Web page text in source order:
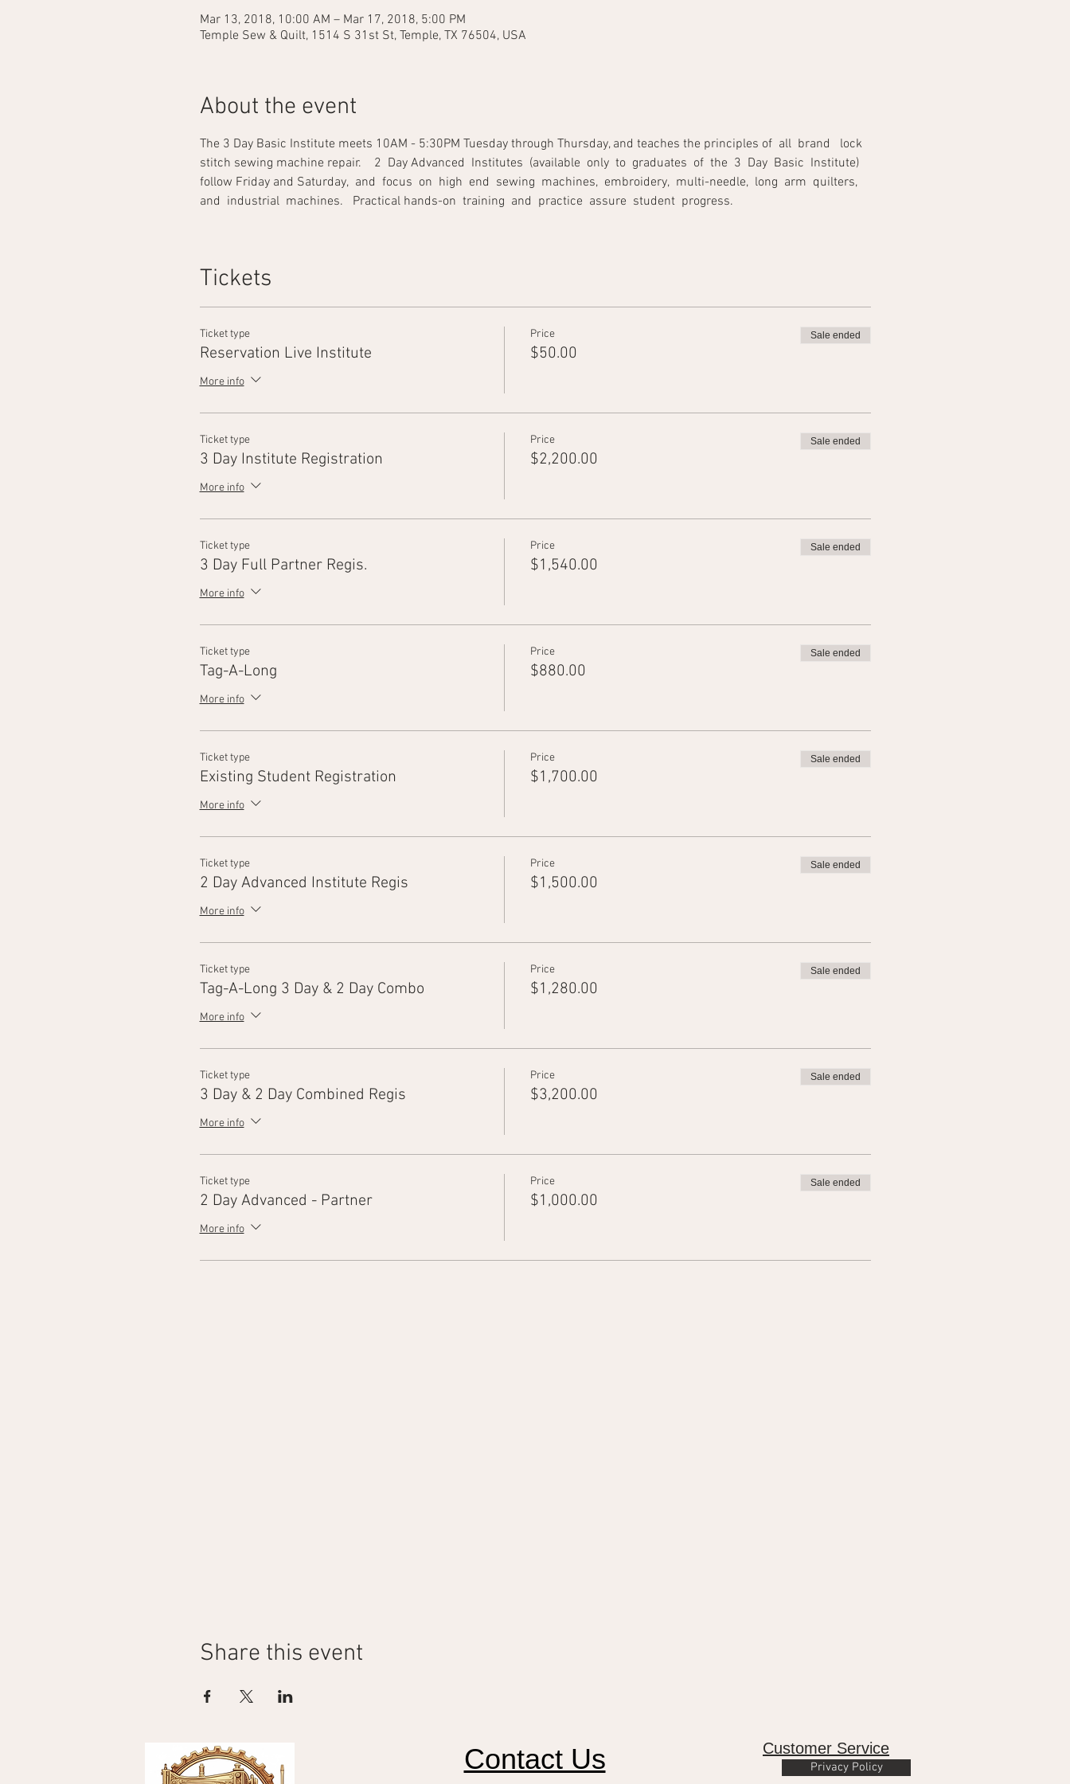
Mar 13, 2018, 10:00 AM – Mar 17, 2018, 5:00 PM
Temple Sew & Quilt, 1514 S 31st St, Temple, TX 76504, USA
About the event
The 3 Day Basic Institute meets 10AM - 5:30PM Tuesday through Thursday, and teaches the principles of  all  brand   lock
stitch sewing machine repair.    2  Day Advanced  Institutes  (available  only  to  graduates  of  the  3  Day  Basic  Institute)
follow Friday and Saturday,  and  focus  on  high  end  sewing  machines,  embroidery,  multi-needle,  long  arm  quilters,
and  industrial  machines.   Practical hands-on  training  and  practice  assure  student  progress.
Tickets
Ticket type
Reservation Live Institute
More info
Price
$50.00
Sale ended
Ticket type
3 Day Institute Registration
More info
Price
$2,200.00
Sale ended
Ticket type
3 Day Full Partner Regis.
More info
Price
$1,540.00
Sale ended
Ticket type
Tag-A-Long
More info
Price
$880.00
Sale ended
Ticket type
Existing Student Registration
More info
Price
$1,700.00
Sale ended
Ticket type
2 Day Advanced Institute Regis
More info
Price
$1,500.00
Sale ended
Ticket type
Tag-A-Long 3 Day & 2 Day Combo
More info
Price
$1,280.00
Sale ended
Ticket type
3 Day & 2 Day Combined Regis
More info
Price
$3,200.00
Sale ended
Ticket type
2 Day Advanced - Partner
More info
Price
$1,000.00
Sale ended
Share this event
Contact Us Customer Service
Privacy Policy